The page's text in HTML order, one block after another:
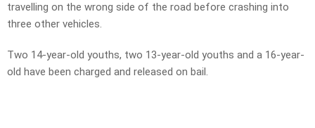
travelling on the wrong side of the road before crashing into
three other vehicles.
Two 14-year-old youths, two 13-year-old youths and a 16-year-
old have been charged and released on bail.